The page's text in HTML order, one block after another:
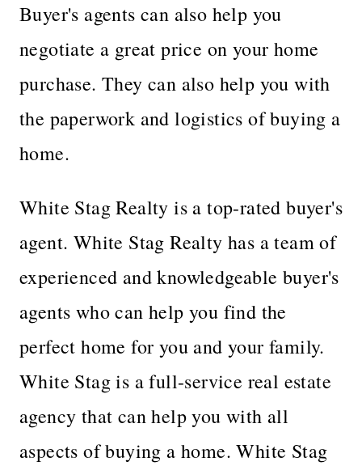
Buyer's agents can also help you
negotiate a great price on your home
purchase. They can also help you with
the paperwork and logistics of buying a
home.
White Stag Realty is a top-rated buyer's
agent. White Stag Realty has a team of
experienced and knowledgeable buyer's
agents who can help you find the
perfect home for you and your family.
White Stag is a full-service real estate
agency that can help you with all
aspects of buying a home. White Stag